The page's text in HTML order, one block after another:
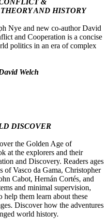
AND HISTORY
Nye and new co-author David
and Cooperation is a concise
politics in an era of complex
Welch
DISCOVER
the Golden Age of
at the explorers and their
and Discovery. Readers ages
of Vasco da Gama, Christopher
Cabot, Hernán Cortés, and
and minimal supervision,
them learn about these
Discover how the adventures
world history.